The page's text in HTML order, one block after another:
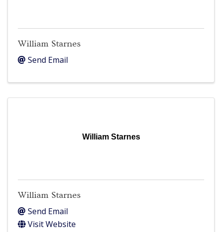
William Starnes
Send Email
William Starnes
William Starnes
Send Email
Visit Website